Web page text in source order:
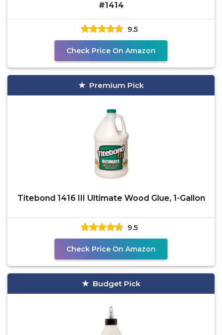
#1414
9.5
Check Price On Amazon
Premium Pick
Titebond 1416 III Ultimate Wood Glue, 1-Gallon
9.5
Check Price On Amazon
Budget Pick